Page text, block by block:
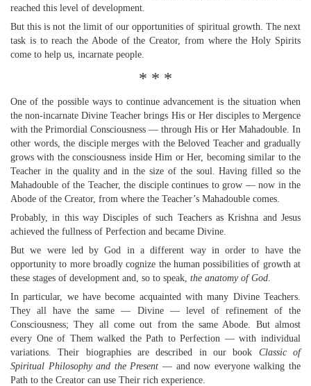
reached this level of development.
But this is not the limit of our opportunities of spiritual growth. The next
task is to reach the Abode of the Creator, from where the Holy Spirits
come to help us, incarnate people.
* * *
One of the possible ways to continue advancement is the situation when
the non-incarnate Divine Teacher brings His or Her disciples to Mergence
with the Primordial Consciousness — through His or Her Mahadouble. In
other words, the disciple merges with the Beloved Teacher and gradually
grows with the consciousness inside Him or Her, becoming similar to the
Teacher in the quality and in the size of the soul. Having filled so the
Mahadouble of the Teacher, the disciple continues to grow — now in the
Abode of the Creator, from where the Teacher’s Mahadouble comes.
Probably, in this way Disciples of such Teachers as Krishna and Jesus
achieved the fullness of Perfection and became Divine.
But we were led by God in a different way in order to have the
opportunity to more broadly cognize the human possibilities of growth at
these stages of development and, so to speak, the anatomy of God.
In particular, we have become acquainted with many Divine Teachers.
They all have the same — Divine — level of refinement of the
Consciousness; They all come out from the same Abode. But almost
every One of Them walked the Path to Perfection — with individual
variations. Their biographies are described in our book Classic of
Spiritual Philosophy and the Present — and now everyone walking the
Path to the Creator can use Their rich experience.